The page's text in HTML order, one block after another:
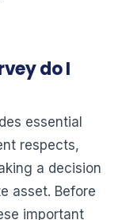
do I
essential
respects,
a decision
asset. Before
important